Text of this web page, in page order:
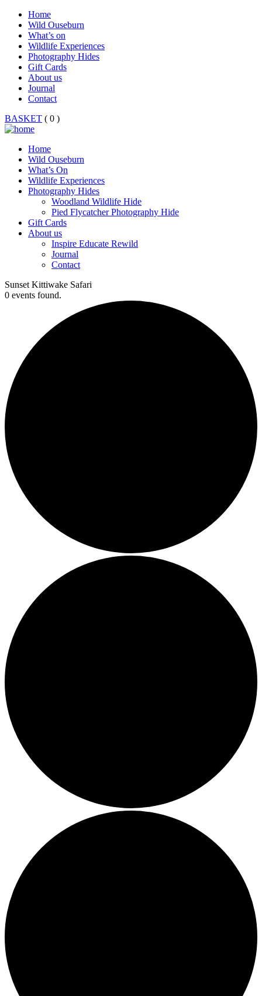
Home
Wild Ouseburn
What’s on
Wildlife Experiences
Photography Hides
Gift Cards
About us
Journal
Contact
BASKET ( 0 )
Home
Wild Ouseburn
What’s On
Wildlife Experiences
Photography Hides
Woodland Wildlife Hide
Pied Flycatcher Photography Hide
Gift Cards
About us
Inspire Educate Rewild
Journal
Contact
Sunset Kittiwake Safari
0 events found.